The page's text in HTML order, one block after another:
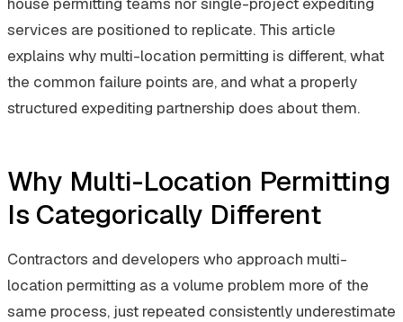
services are positioned to replicate. This article
explains why multi-location permitting is different, what
the common failure points are, and what a properly
structured expediting partnership does about them.
Why Multi-Location Permitting
Is Categorically Different
Contractors and developers who approach multi-
location permitting as a volume problem more of the
same process, just repeated consistently underestimate